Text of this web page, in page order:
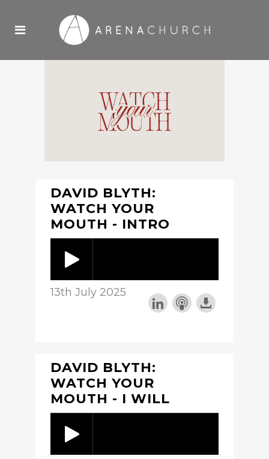
DAVID BLYTH:
WATCH YOUR
MOUTH - INTRO
13th July 2025
DAVID BLYTH:
WATCH YOUR
MOUTH - I WILL